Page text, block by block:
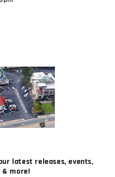
latest releases, events,
& more!